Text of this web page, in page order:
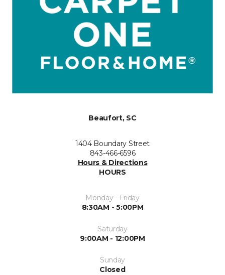
Beaufort, SC
1404 Boundary Street
843-466-6596
Hours & Directions
HOURS
Monday - Friday
8:30AM - 5:00PM
Saturday
9:00AM - 12:00PM
Sunday
Closed